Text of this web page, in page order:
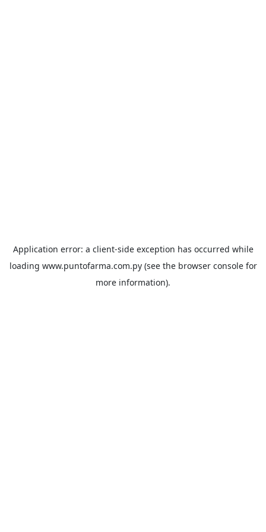
Application error: a client-side exception has occurred while
loading www.puntofarma.com.py(see the browser consolefor
more information).